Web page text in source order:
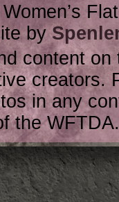
by
content
creators.
in any
the WFTDA.